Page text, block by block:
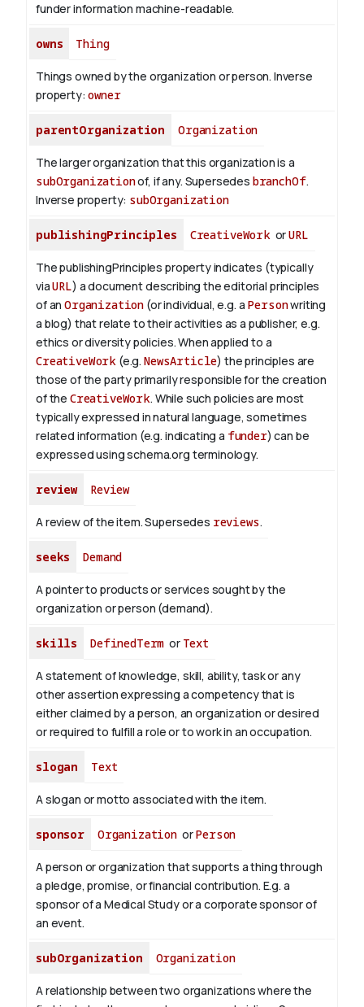
funder information machine-readable.
owns Thing
Things owned by the organization or person. Inverse
property:owner
parentOrganization Organization
The larger organization that this organization is a
subOrganizationof, if any. Supersedes branchOf.
Inverse property: subOrganization
publishingPrinciples CreativeWorkorURL
The publishingPrinciples property indicates (typically
viaURL) a document describing the editorial principles
of anOrganization (or individual, e.g. a Personwriting
a blog) that relate to their activities as a publisher, e.g.
ethics or diversity policies. When applied to a
CreativeWork (e.g. NewsArticle) the principles are
those of the party primarily responsible for the creation
of the CreativeWork. While such policies are most
typically expressed in natural language, sometimes
related information (e.g. indicating a funder) can be
expressed using schema.org terminology.
review Review
A review of the item. Supersedes reviews.
seeks Demand
A pointer to products or services sought by the
organization or person (demand).
skills DefinedTerm or Text
A statement of knowledge, skill, ability, task or any
other assertion expressing a competency that is
either claimed by a person, an organization or desired
or required to fulfill a role or to work in an occupation.
slogan Text
A slogan or motto associated with the item.
sponsor OrganizationorPerson
A person or organization that supports a thing through
a pledge, promise, or financial contribution. E.g. a
sponsor of a Medical Study or a corporate sponsor of
an event.
subOrganization Organization
A relationship between two organizations where the